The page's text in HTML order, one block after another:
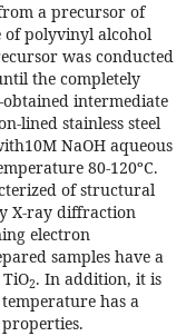
a precursor of
of polyvinyl alcohol
was conducted
the completely
intermediate
lined stainless steel
NaOH aqueous
80-120ºC.
of structural
X-ray diffraction
electron
samples have a
2. In addition, it is
has a